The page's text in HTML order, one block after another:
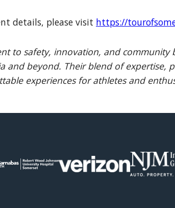
details, please visit https://
to safety, innovation, and
and beyond. Their blend of expertise,
experiences for athletes and